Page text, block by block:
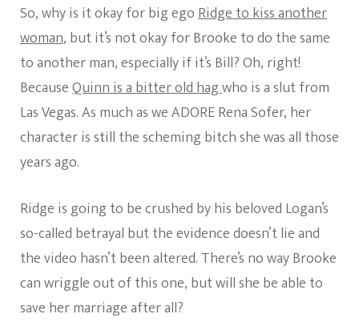
So, why is it okay for big egoRidge to kiss another
woman, but it’s not okay for Brooke to do the same
to another man, especially if it’s Bill? Oh, right!
BecauseQuinn is a bitter old hagwho is a slut from
Las Vegas. As much as we ADORE Rena Sofer, her
character is still the scheming bitch she was all those
years ago.
Ridge is going to be crushed by his beloved Logan’s
so-called betrayal but the evidence doesn’t lie and
the video hasn’t been altered. There’s no way Brooke
can wriggle out of this one, but will she be able to
save her marriage after all?